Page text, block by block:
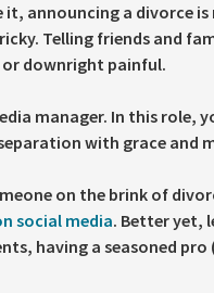
announcing a divorce
Telling friends and
or downright painful.
manager. In this role,
with grace and
on the brink of
social media. Better yet,
having a seasoned